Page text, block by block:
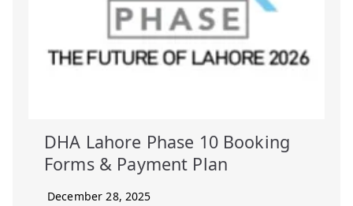
DHA Lahore Phase 10 Booking
Forms & Payment Plan
December 28, 2025